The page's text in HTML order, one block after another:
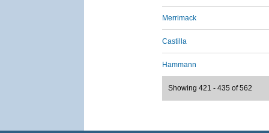
Merrimack
Castilla
Hammann
Showing 421 - 435 of 562